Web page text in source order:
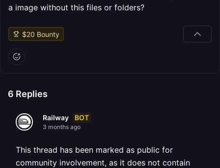
a image without this files or folders?
$20 Bounty
6 Replies
Railway BOT
3 months ago
This thread has been marked as public for
community involvement, as it does not contain